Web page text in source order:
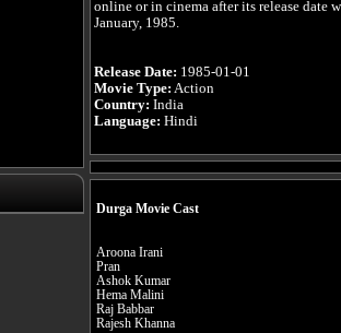
online or in cinema after its release date
January, 1985.
Release Date: 1985-01-01
Movie Type: Action
Country: India
Language: Hindi
Durga Movie Cast
Aroona Irani
Pran
Ashok Kumar
Hema Malini
Raj Babbar
Rajesh Khanna